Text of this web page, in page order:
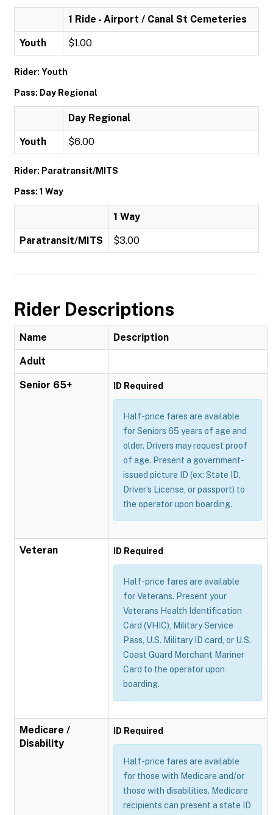
1 Ride - Airport / Canal St Cemeteries
Youth $1.00
Rider: Youth
Pass: Day Regional
Day Regional
Youth $6.00
Rider: Paratransit/MITS
Pass: 1 Way
1 Way
Paratransit/MITS $3.00
Rider Descriptions
Name Description
Adult
Senior 65+ ID Required
Half-price fares are available
for Seniors 65 years of age and
older. Drivers may request proof
of age. Present a government-
issued picture ID (ex: State ID,
Driver’s License, or passport) to
the operator upon boarding.
Veteran ID Required
Half-price fares are available
for Veterans. Present your
Veterans Health Identification
Card (VHIC), Military Service
Pass, U.S. Military ID card, or U.S.
Coast Guard Merchant Mariner
Card to the operator upon
boarding.
Medicare /
Disability
ID Required
Half-price fares are available
for those with Medicare and/or
those with disabilities. Medicare
recipients can present a state ID